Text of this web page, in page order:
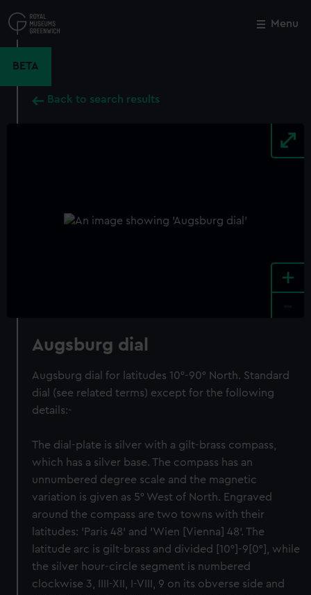
to
main
Menu
BETA
Back to search results
+
Augsburg dial
Augsburg dial for latitudes 10°-90° North. Standard
dial (see related terms) except for the following
details:-
The dial-plate is silver with a gilt-brass compass,
which has a silver base. The compass has an
unnumbered degree scale and the magnetic
variation is given as 5° West of North. Engraved
around the compass are two towns with their
latitudes: 'Paris 48' and 'Wien [Vienna] 48'. The
latitude arc is gilt-brass and divided [10°]-9[0°], while
the silver hour-circle segment is numbered
clockwise 3, IIII-XII, I-VIII, 9 on its obverse side and
Close